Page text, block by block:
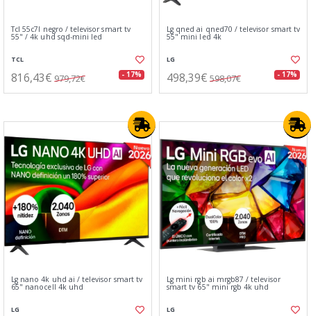
Tcl 55c7l negro / televisor smart tv
55" / 4k uhd sqd-mini led
TCL
816,43€ 979,72€ - 17%
Lg qned ai qned70 / televisor smart tv
55" mini led 4k
LG
498,39€ 598,07€ - 17%
Lg nano 4k uhd ai / televisor smart tv
65" nanocell 4k uhd
LG
Lg mini rgb ai mrgb87 / televisor
smart tv 65" mini rgb 4k uhd
LG